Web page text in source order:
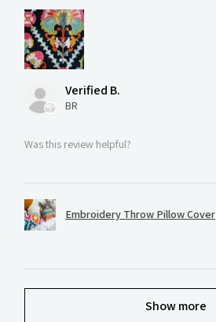
Verified B.
BR
Was this review helpful?
Embroidery Throw Pillow Cover
Show more